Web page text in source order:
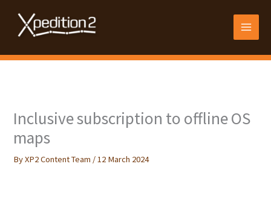
content
Inclusive subscription to offline OS
maps
ByXP2 Content Team /12 March 2024